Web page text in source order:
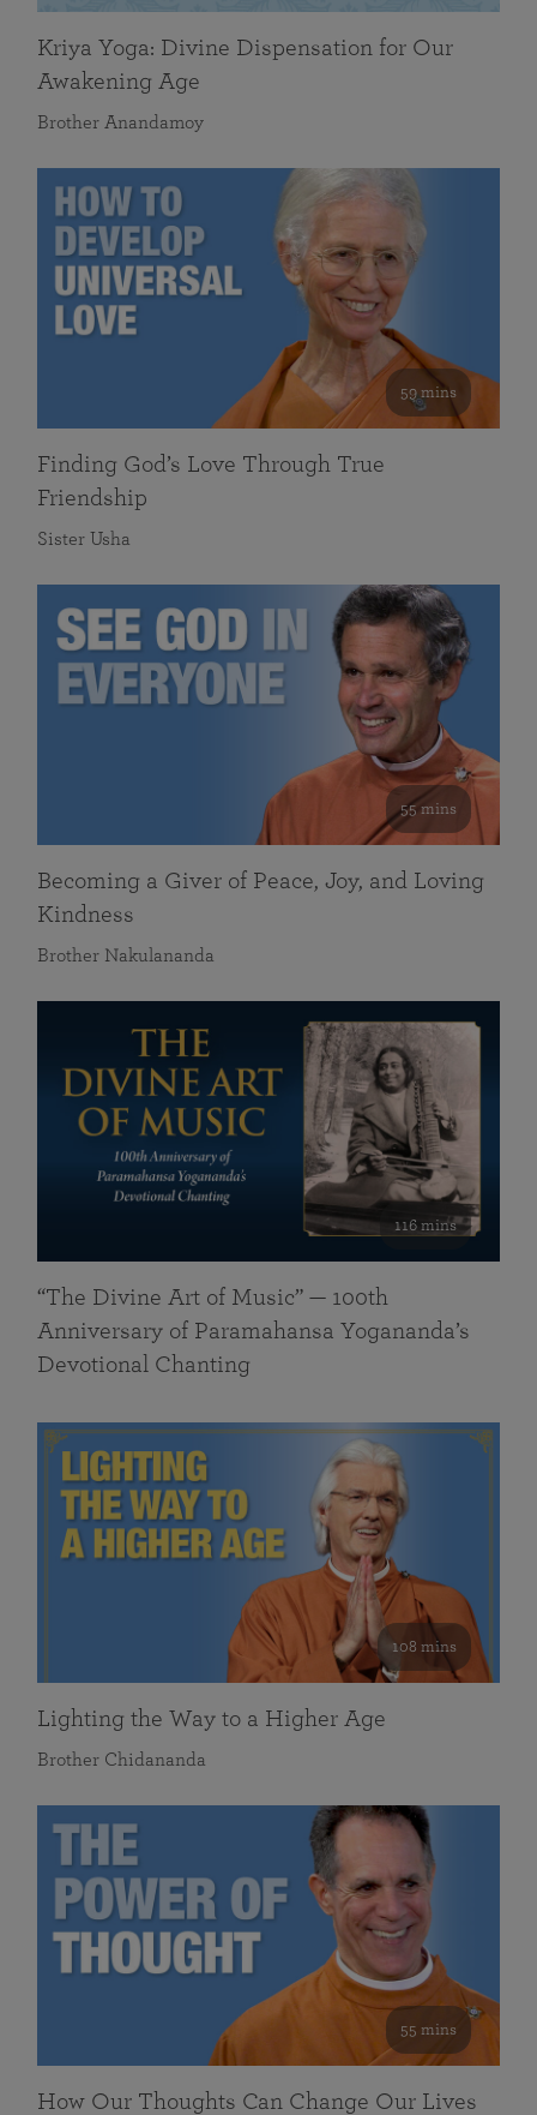
Kriya Yoga: Divine Dispensation for Our
Awakening Age
Brother Anandamoy
59 mins
Finding God’s Love Through True
Friendship
Sister Usha
55 mins
Becoming a Giver of Peace, Joy, and Loving
Kindness
Brother Nakulananda
116 mins
“The Divine Art of Music” — 100th
Anniversary of Paramahansa Yogananda’s
Devotional Chanting
108 mins
Lighting the Way to a Higher Age
Brother Chidananda
55 mins
How Our Thoughts Can Change Our Lives